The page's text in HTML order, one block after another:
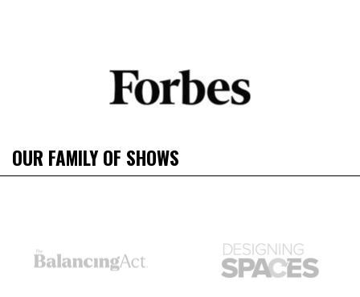
OUR FAMILY OF SHOWS